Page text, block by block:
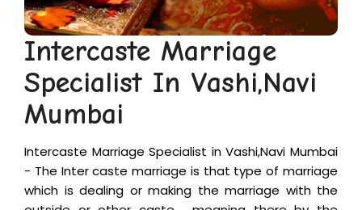
Financial
Problems
Contact
Appointment
Intercaste Marriage
Specialist In Vashi,Navi
Mumbai
Intercaste Marriage Specialist in Vashi,Navi Mumbai
- The Inter caste marriage is that type of marriage
which is dealing or making the marriage with the